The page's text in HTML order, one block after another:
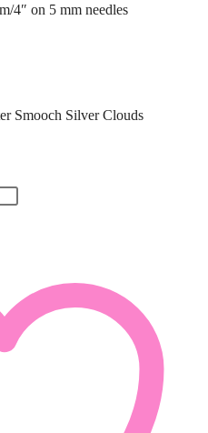
4″ on 5 mm needles
Smooch Silver Clouds